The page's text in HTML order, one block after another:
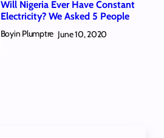
Will Nigeria Ever Have Constant
Electricity? We Asked 5 People
Boyin Plumptre June 10, 2020